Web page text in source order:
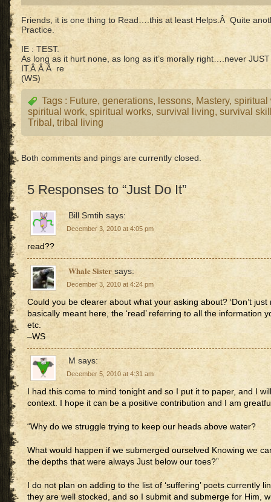
Friends, it is one thing to Read….this at least Helps.Â Quite
Practice.
IE : TEST.
As long as it hurt none, as long as it’s morally right….never
IT.Â Â Â re
(WS)
Tags : Future, generations, lessons, Mastery, spiritual
spiritual work, spiritual works, survival living, survival
Tribal , tribal living
Both comments and pings are currently closed.
5 Responses to “Just Do It”
Bill Smtih says:
December 3, 2010 at 4:05 pm
read??
Whale Sister says:
December 3, 2010 at 4:24 pm
Could you be clearer about what your asking about? ‘Don’t just
basically meant here, the ‘read’ referring to all the information
etc.
–WS
M says:
December 5, 2010 at 4:31 am
I had this come to mind tonight and so I put it to paper, and I
context. I hope it can be a positive contribution and I am
“Why do we struggle trying to keep our heads above water?
What would happen if we submerged ourselved Knowing we
the depths that were always Just below our toes?”
I do not plan on adding to the list of ‘suffering’ poets currently
they are well stocked, and so I submit and submerge for Him,